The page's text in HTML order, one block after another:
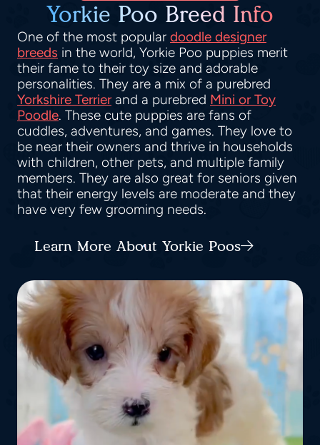
Yorkie Poo Breed Info
One of the most popular doodle designer
breeds in the world, Yorkie Poo puppies merit
their fame to their toy size and adorable
personalities. They are a mix of a purebred
Yorkshire Terrierand a purebred Mini or Toy
Poodle. These cute puppies are fans of
cuddles, adventures, and games. They love to
be near their owners and thrive in households
with children, other pets, and multiple family
members. They are also great for seniors given
that their energy levels are moderate and they
have very few grooming needs.
Learn More About Yorkie Poos